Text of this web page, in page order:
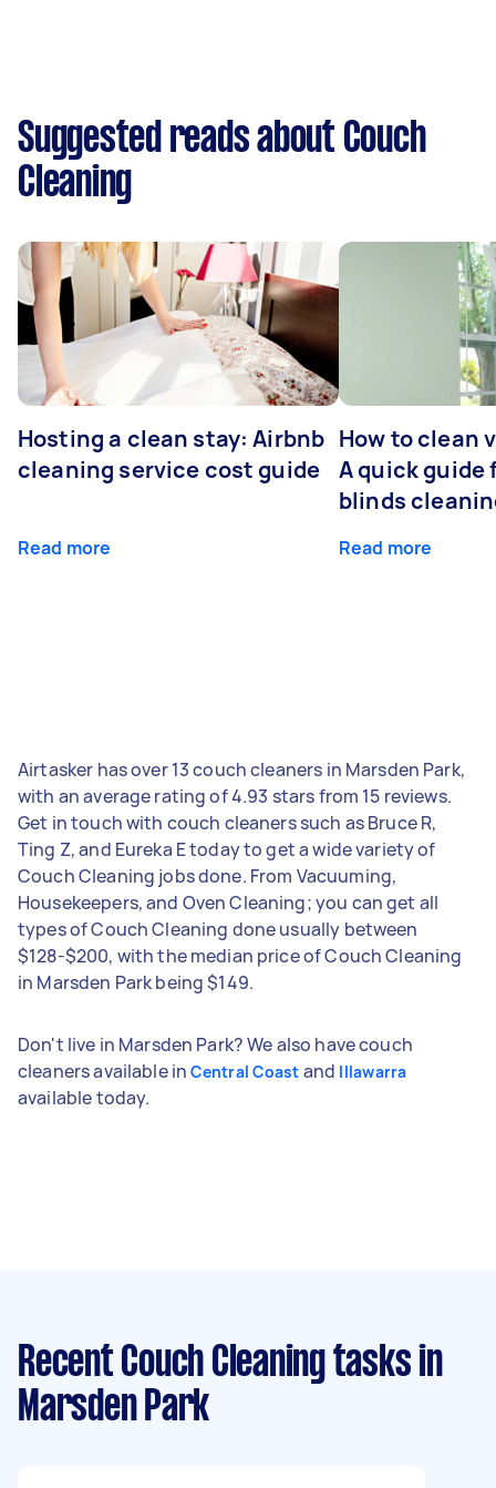
Suggested reads about Couch
Cleaning
Hosting a clean stay: Airbnb
cleaning service cost guide
Read more
How to clean
A quick guide
blinds
Read more
Airtasker has over 13 couch cleaners in Marsden Park,
with an average rating of 4.93 stars from 15 reviews.
Get in touch with couch cleaners such as Bruce R,
Ting Z, and Eureka E today to get a wide variety of
Couch Cleaning jobs done. From Vacuuming,
Housekeepers, and Oven Cleaning; you can get all
types of Couch Cleaning done usually between
$128-$200, with the median price of Couch Cleaning
in Marsden Park being $149.
Don't live in Marsden Park? We also have couch
cleaners available inCentral Coast and Illawarra
available today.
Recent Couch Cleaning tasks in
Marsden Park